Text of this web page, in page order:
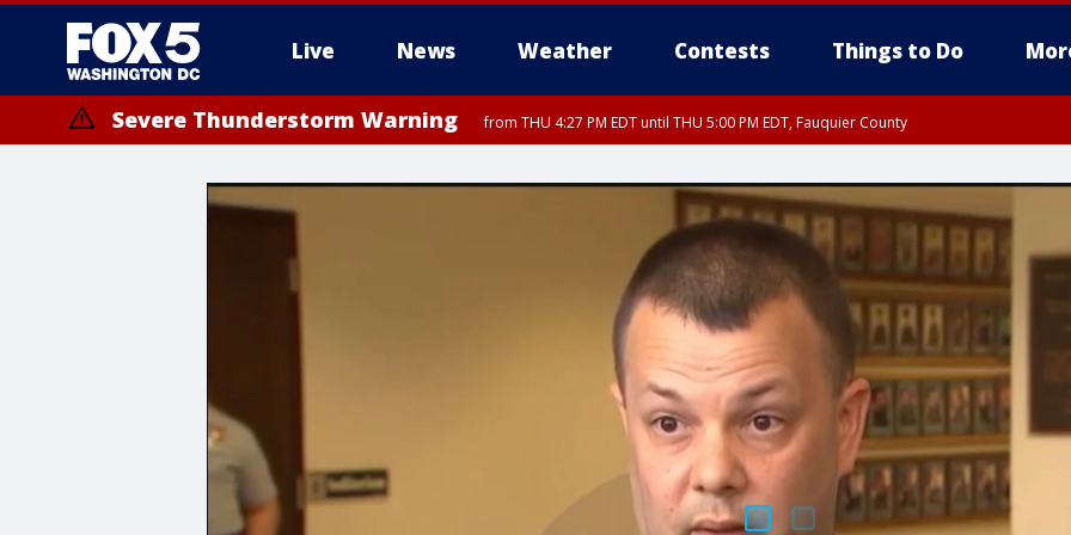
Live News Weather Contests Things to Do
Severe Thunderstorm Warning from THU 4:27 PM EDT until THU 5:00 PM EDT, Fauquier County